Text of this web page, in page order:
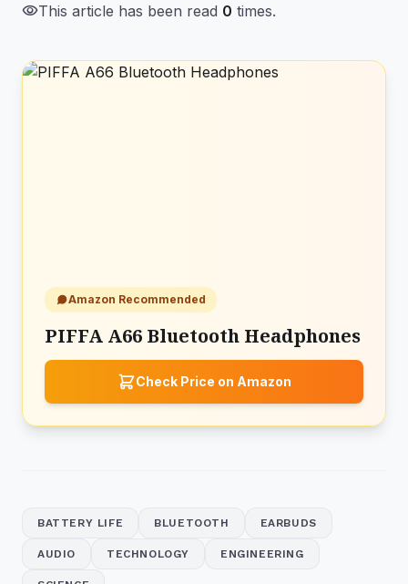
visibilityThis article has been read 0 times.
Amazon Recommended
PIFFA A66 Bluetooth Headphones
Check Price on Amazon
BATTERY LIFE BLUETOOTH EARBUDS
AUDIO TECHNOLOGY ENGINEERING